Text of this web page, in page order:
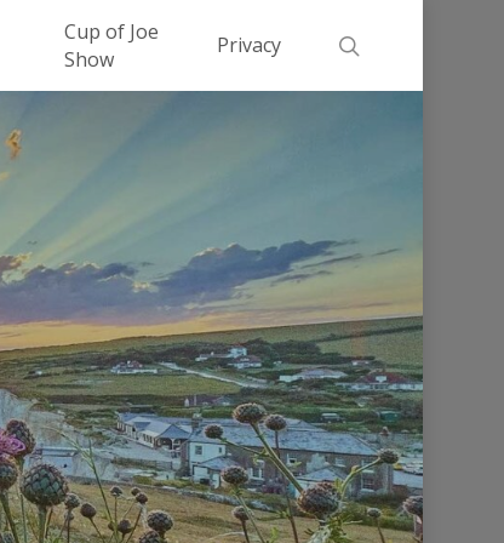
Cup of Joe
Show
Privacy